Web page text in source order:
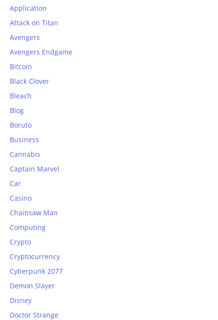
Application
Attack on Titan
Avengers
Avengers Endgame
Bitcoin
Black Clover
Bleach
Blog
Boruto
Business
Cannabis
Captain Marvel
Car
Casino
Chainsaw Man
Computing
Crypto
Cryptocurrency
Cyberpunk 2077
Demon Slayer
Disney
Doctor Strange